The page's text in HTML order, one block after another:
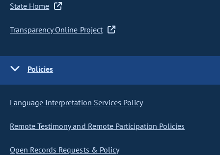
State Home
Transparency Online Project
Policies
Language Interpretation Services Policy
Remote Testimony and Remote Participation Policies
Open Records Requests & Policy